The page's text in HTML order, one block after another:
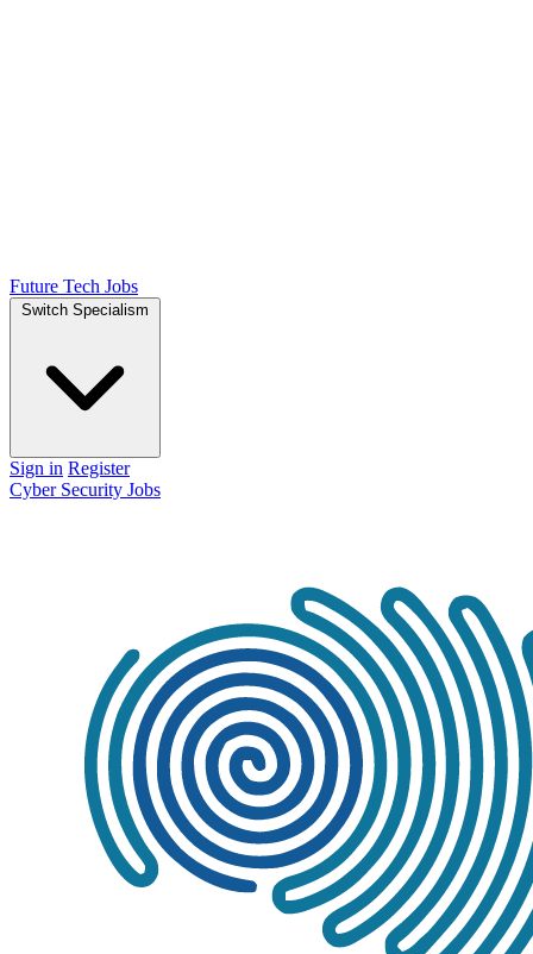
Future Tech Jobs
Switch Specialism
Sign in Register
Cyber Security Jobs